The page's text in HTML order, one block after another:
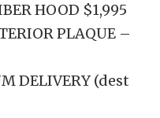
HOOD $1,995
ORPLAQUE –
DELIVERY (dest